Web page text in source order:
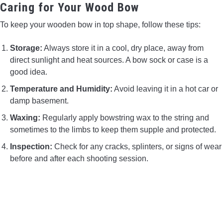
Caring for Your Wood Bow
To keep your wooden bow in top shape, follow these tips:
Storage: Always store it in a cool, dry place, away from
direct sunlight and heat sources. A bow sock or case is a
good idea.
Temperature and Humidity: Avoid leaving it in a hot car or
damp basement.
Waxing: Regularly apply bowstring wax to the string and
sometimes to the limbs to keep them supple and protected.
Inspection: Check for any cracks, splinters, or signs of wear
before and after each shooting session.